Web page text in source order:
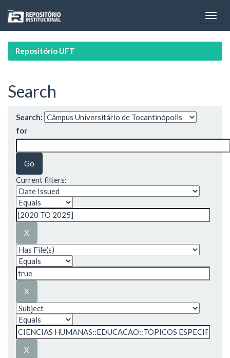
navigation
Repositório UFT
Search
Search:
for
Current filters: